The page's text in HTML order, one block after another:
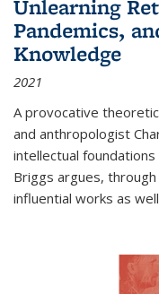
Unlearning
Pandemics,
Knowledge
2021
A provocative
and anthropologist
intellectual
Briggs argues,
influential works as